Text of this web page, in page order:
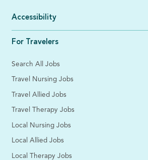
Accessibility
For Travelers
Search All Jobs
Travel Nursing Jobs
Travel Allied Jobs
Travel Therapy Jobs
Local Nursing Jobs
Local Allied Jobs
Local Therapy Jobs